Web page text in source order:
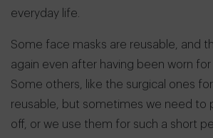
everyday life.
Some face masks are reusable, and
again even after having been worn for
Some others, like the surgical ones
reusable, but sometimes we need to
off, or we use them for such a short